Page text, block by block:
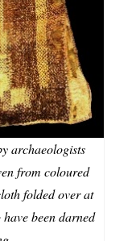
archaeologists
from coloured
folded over at
been darned